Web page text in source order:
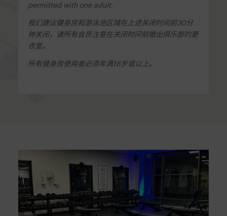
permitted with one adult.
我们建议健身房和游泳池区域在上述关闭时间前30分
钟关闭，请所有会员注意在关闭时间前撤出俱乐部的更
衣室。
所有健身房使用者必须年满16岁或以上。